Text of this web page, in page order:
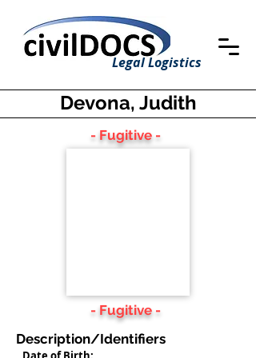
Legal Logistics
Devona, Judith
- Fugitive -
- Fugitive -
Description/Identifiers